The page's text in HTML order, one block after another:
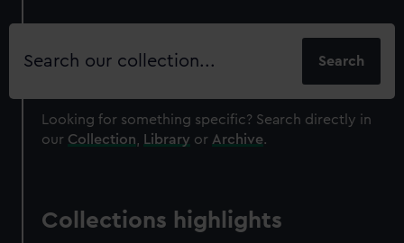
Search
Looking for something specific? Search directly in
our Collection Library or Archive.
Collections highlights